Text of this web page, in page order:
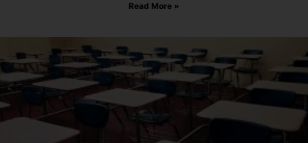
Read More »